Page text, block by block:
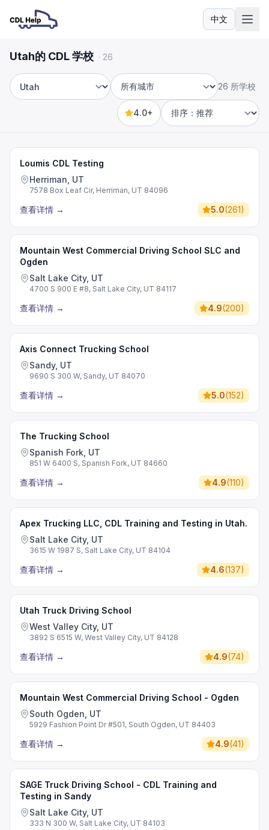
中文语言
Utah的 CDL 学校 · 26
州 城市
26 所学校
4.0+
Sort by
Loumis CDL Testing
Herriman, UT
7578 Box Leaf Cir, Herriman, UT 84096
查看详情 → 5.0(261)
Mountain West Commercial Driving School SLC and
Ogden
Salt Lake City, UT
4700 S 900 E #8, Salt Lake City, UT 84117
查看详情 → 4.9(200)
Axis Connect Trucking School
Sandy, UT
9690 S 300 W, Sandy, UT 84070
查看详情 → 5.0(152)
The Trucking School
Spanish Fork, UT
851 W 6400 S, Spanish Fork, UT 84660
查看详情 → 4.9(110)
Apex Trucking LLC, CDL Training and Testing in Utah.
Salt Lake City, UT
3615 W 1987 S, Salt Lake City, UT 84104
查看详情 → 4.6(137)
Utah Truck Driving School
West Valley City, UT
3892 S 6515 W, West Valley City, UT 84128
查看详情 → 4.9(74)
Mountain West Commercial Driving School - Ogden
South Ogden, UT
5929 Fashion Point Dr #501, South Ogden, UT 84403
查看详情 → 4.9(41)
SAGE Truck Driving School - CDL Training and
Testing in Sandy
Salt Lake City, UT
333 N 300 W, Salt Lake City, UT 84103